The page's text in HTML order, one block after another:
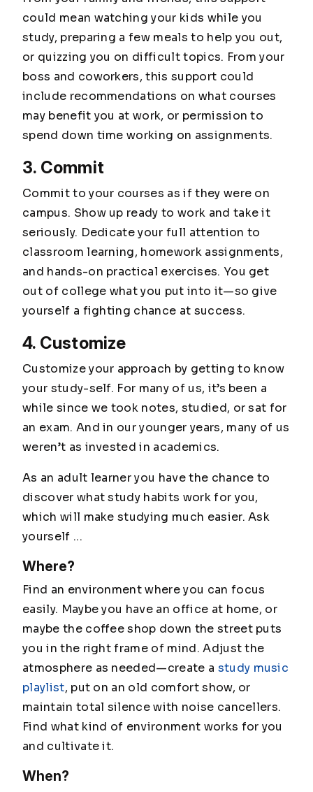
could mean watching your kids while you
study, preparing a few meals to help you out,
or quizzing you on difficult topics. From your
boss and coworkers, this support could
include recommendations on what courses
may benefit you at work, or permission to
spend down time working on assignments.
3. Commit
Commit to your courses as if they were on
campus. Show up ready to work and take it
seriously. Dedicate your full attention to
classroom learning, homework assignments,
and hands-on practical exercises. You get
out of college what you put into it—so give
yourself a fighting chance at success.
4. Customize
Customize your approach by getting to know
your study-self. For many of us, it’s been a
while since we took notes, studied, or sat for
an exam. And in our younger years, many of us
weren’t as invested in academics.
As an adult learner you have the chance to
discover what study habits work for you,
which will make studying much easier. Ask
yourself ...
Where?
Find an environment where you can focus
easily. Maybe you have an office at home, or
maybe the coffee shop down the street puts
you in the right frame of mind. Adjust the
atmosphere as needed—create a study music
playlist, put on an old comfort show, or
maintain total silence with noise cancellers.
Find what kind of environment works for you
and cultivate it.
When?